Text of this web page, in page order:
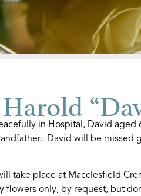
in Hospital, David aged
David will be missed
take place at Macclesfield
flowers only, by request, but